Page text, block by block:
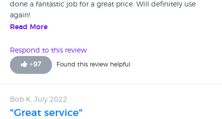
done a fantastic job for a great price. Will definitely use
again!
Read More
Respond to this review
+97 Found this review helpful
Bob K, July 2022
"Great service"